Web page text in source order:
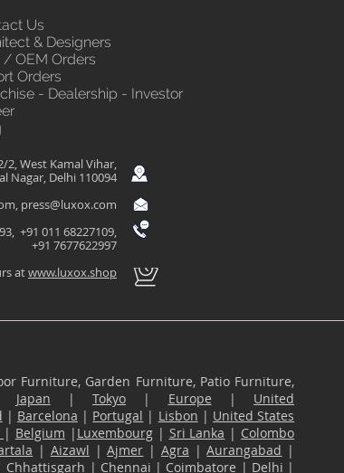
Us
& Designers
/ OEM Orders
Orders
- Dealership - Investor
2, West Kamal Vihar,
Nagar, Delhi 110094
, press@luxox.com
+91 011 68227109,
+91 7677622997
atwww.luxox.shop
Furniture, Garden Furniture, Patio Furniture,
Japan |Tokyo | Europe | United
| Barcelona | Portugal | Lisbon | United States
| Belgium | Luxembourg| Sri Lanka | Colombo
| Aizawl |Ajmer | Agra |Aurangabad |
Chhattisgarh | Chennai | Coimbatore | Delhi |